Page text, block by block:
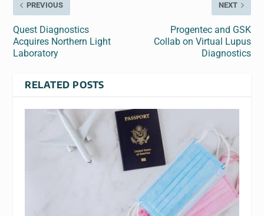
PREVIOUS
Quest Diagnostics
Acquires Northern Light
Laboratory
NEXT
Progentec and GSK
Collab on Virtual Lupus
Diagnostics
RELATED POSTS